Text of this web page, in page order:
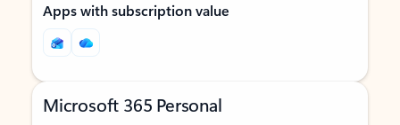
Apps with subscription value
Microsoft 365 Personal